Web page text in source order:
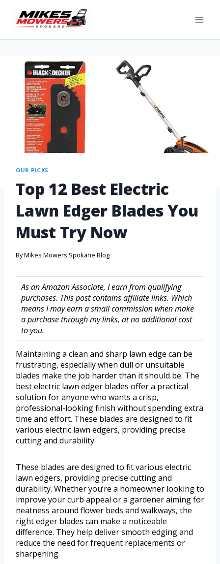
OUR PICKS
Top 12 Best Electric
Lawn Edger Blades You
Must Try Now
ByMikes Mowers Spokane Blog
As an Amazon Associate, I earn from qualifying
purchases. This post contains affiliate links. Which
means I may earn a small commission when make
a purchase through my links, at no additional cost
to you.
Maintaining a clean and sharp lawn edge can be
frustrating, especially when dull or unsuitable
blades make the job harder than it should be. The
best electric lawn edger blades offer a practical
solution for anyone who wants a crisp,
professional-looking finish without spending extra
time and effort. These blades are designed to fit
various electric lawn edgers, providing precise
cutting and durability.
These blades are designed to fit various electric
lawn edgers, providing precise cutting and
durability. Whether you’re a homeowner looking to
improve your curb appeal or a gardener aiming for
neatness around flower beds and walkways, the
right edger blades can make a noticeable
difference. They help deliver smooth edging and
reduce the need for frequent replacements or
sharpening.